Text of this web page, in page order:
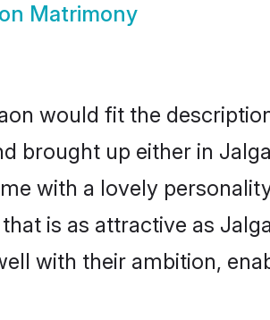
Matrimony
would fit the
brought up either in
with a lovely
is as attractive as
with their ambition,